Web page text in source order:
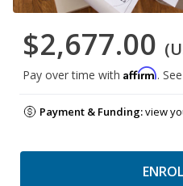
$2,677.00
Pay over time with Affirm.
Payment & Funding:view